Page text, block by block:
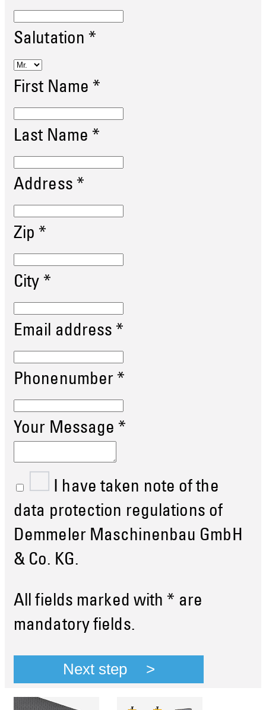
Salutation *
First Name *
Last Name *
Address *
Zip *
City *
Email address *
Phonenumber *
Your Message *
I have taken note of the
data protection regulations of
Demmeler Maschinenbau GmbH
& Co. KG.
All fields marked with * are
mandatory fields.
Next step